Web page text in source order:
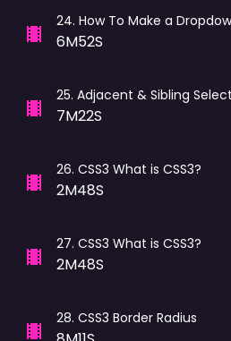
24. How To Make a
6M52S
25. Adjacent & Sibling
7M22S
26. CSS3 What is CSS3?
2M48S
27. CSS3 What is CSS3?
2M48S
28. CSS3 Border Radius